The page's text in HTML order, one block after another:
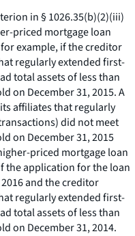
in § 1026.35(b)(2)(iii)
priced mortgage loan
example, if the creditor
regularly extended first-
total assets of less than
on December 31, 2015. A
affiliates that regularly
did not meet
on December 31, 2015
priced mortgage loan
the application for the loan
and the creditor
regularly extended first-
total assets of less than
on December 31, 2014.